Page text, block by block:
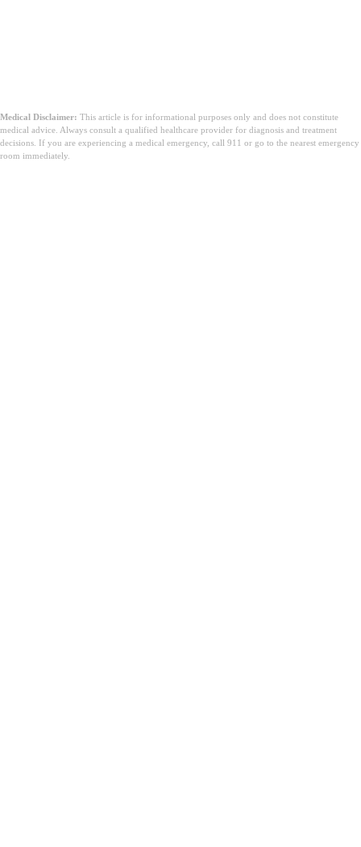
Medical Disclaimer: This article is for informational purposes only and does not constitute
medical advice. Always consult a qualified healthcare provider for diagnosis and treatment
decisions. If you are experiencing a medical emergency, call 911 or go to the nearest emergency
room immediately.